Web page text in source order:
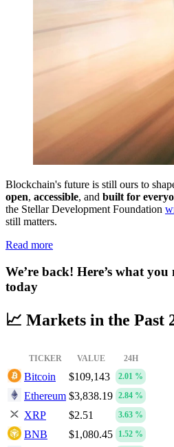
Blockchain's future is still ours to
open, accessible, and built for
the Stellar Development Foundation
still matters.
Read more
We’re back! Here’s what
today
📈 Markets in the Past
TICKER VALUE 24H
Bitcoin $109,143 2.01 %
Ethereum $3,838.19 2.84 %
XRP $2.51 3.63 %
BNB $1,080.45 1.52 %